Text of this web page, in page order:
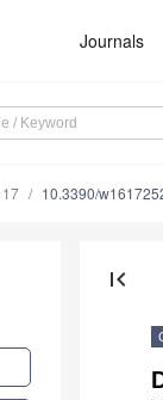
Journals
17 10.3390/
first_page